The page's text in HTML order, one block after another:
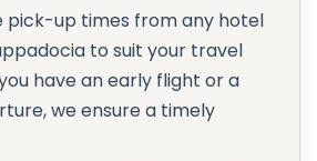
pick-up times from any hotel
to suit your travel
have an early flight or a
we ensure a timely